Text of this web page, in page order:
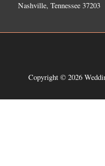
Nashville, Tennessee 37203
Copyright © 2026